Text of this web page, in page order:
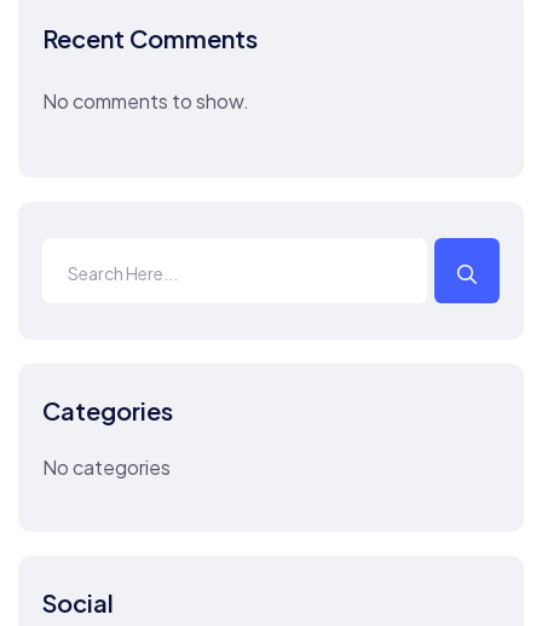
Recent Comments
No comments to show.
Categories
No categories
Social